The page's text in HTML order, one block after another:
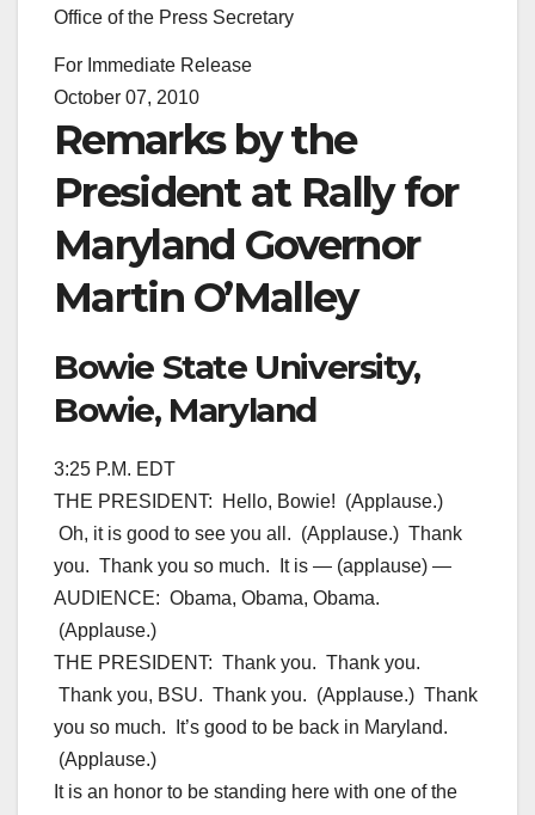
Office of the Press Secretary
For Immediate Release
October 07, 2010
Remarks by the
President at Rally for
Maryland Governor
Martin O’Malley
Bowie State University,
Bowie, Maryland
3:25 P.M. EDT
THE PRESIDENT: Hello, Bowie! (Applause.)
Oh, it is good to see you all. (Applause.) Thank
you. Thank you so much. It is — (applause) —
AUDIENCE: Obama, Obama, Obama.
(Applause.)
THE PRESIDENT: Thank you. Thank you.
Thank you, BSU. Thank you. (Applause.) Thank
you so much. It’s good to be back in Maryland.
(Applause.)
It is an honor to be standing here with one of the